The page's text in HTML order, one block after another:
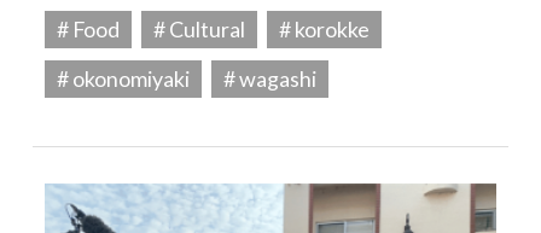
# Food
# Cultural
# korokke
# okonomiyaki
# wagashi